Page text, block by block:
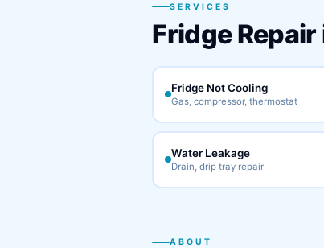
SERVICES
Fridge
Fridge Not Cooling
Gas, compressor, thermostat
Water Leakage
Drain, drip tray repair
ABOUT